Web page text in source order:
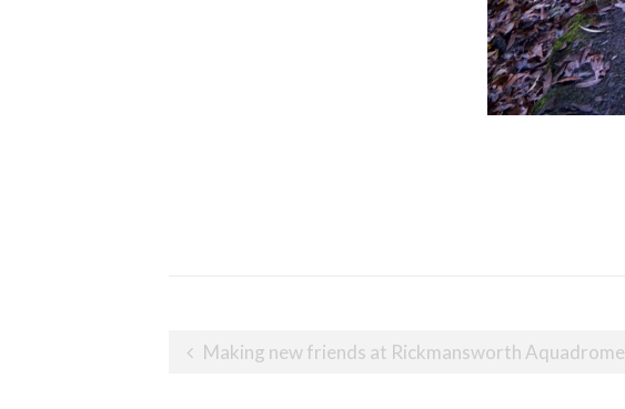
PostMaking new friends at Rickmansworth Aquadrome